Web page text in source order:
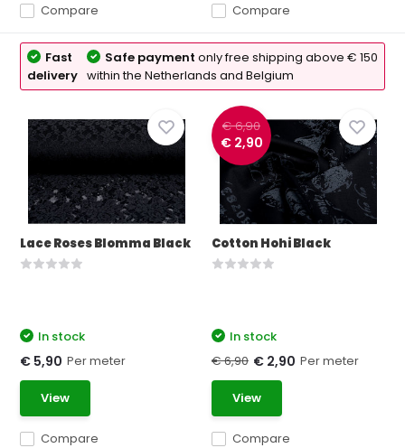
Compare Compare
Fast
delivery
Safe paymentonly free shipping above € 150
within the Netherlands and Belgium
Lace Roses Blomma Black
Compare
In stock
€ 5,90 Per meter
View
€ 6,90
€ 2,90
Cotton Hohi Black
Compare
In stock
€ 6,90 € 2,90 Per meter
View